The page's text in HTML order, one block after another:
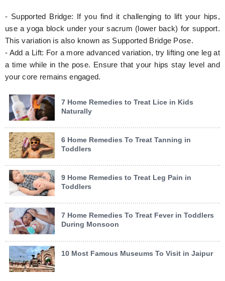
- Supported Bridge: If you find it challenging to lift your hips,
use a yoga block under your sacrum (lower back) for support.
This variation is also known as Supported Bridge Pose.
- Add a Lift: For a more advanced variation, try lifting one leg at
a time while in the pose. Ensure that your hips stay level and
your core remains engaged.
7 Home Remedies to Treat Lice in Kids
Naturally
6 Home Remedies To Treat Tanning in
Toddlers
9 Home Remedies to Treat Leg Pain in
Toddlers
7 Home Remedies To Treat Fever in Toddlers
During Monsoon
10 Most Famous Museums To Visit in Jaipur